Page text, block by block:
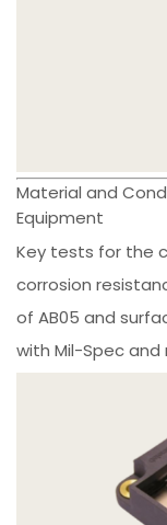
Material and
Equipment
Key tests for the
corrosion
of AB05 and
with Mil-Spec